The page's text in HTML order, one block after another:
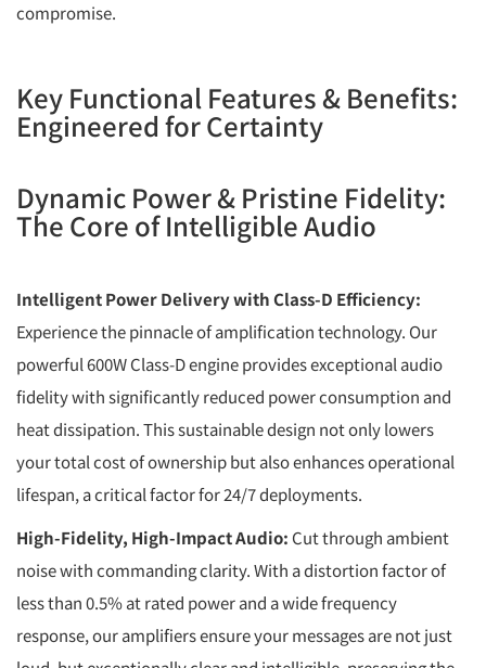
compromise.
Key Functional Features & Benefits:
Engineered for Certainty
Dynamic Power & Pristine Fidelity:
The Core of Intelligible Audio
Intelligent Power Delivery with Class-D Efficiency:
Experience the pinnacle of amplification technology. Our
powerful 600W Class-D engine provides exceptional audio
fidelity with significantly reduced power consumption and
heat dissipation. This sustainable design not only lowers
your total cost of ownership but also enhances operational
lifespan, a critical factor for 24/7 deployments.
High-Fidelity, High-Impact Audio: Cut through ambient
noise with commanding clarity. With a distortion factor of
less than 0.5% at rated power and a wide frequency
response, our amplifiers ensure your messages are not just